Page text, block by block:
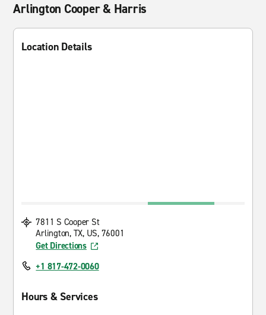
Arlington Cooper & Harris
Location Details
7811 S Cooper St
Arlington, TX, US, 76001
Get Directions
+1 817-472-0060
Hours & Services